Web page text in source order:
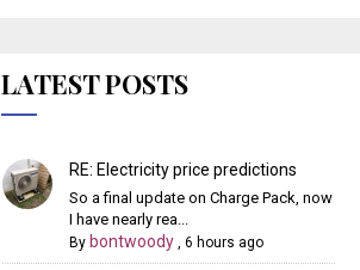
LATEST POSTS
RE: Electricity price predictions
So a final update on Charge Pack, now
I have nearly rea...
By bontwoody, 6 hours ago